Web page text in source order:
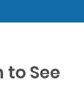
to See